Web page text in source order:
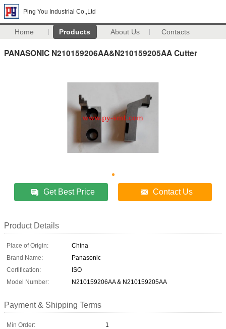
Ping You Industrial Co.,Ltd
Home Products About Us Contacts
PANASONIC N210159206AA&N210159205AA Cutter
Get Best Price Contact Us
Product Details
Place of Origin:
China
Brand Name:
Panasonic
Certification:
ISO
Model Number:
N210159206AA & N210159205AA
Payment & Shipping Terms
Min Order:
1